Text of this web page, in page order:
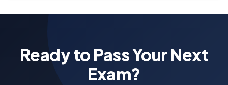
Ready to Pass Your Next
Exam?